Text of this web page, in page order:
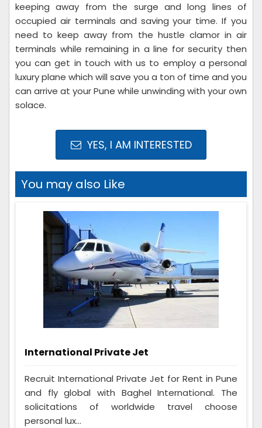
keeping away from the surge and long lines of
occupied air terminals and saving your time. If you
need to keep away from the hustle clamor in air
terminals while remaining in a line for security then
you can get in touch with us to employ a personal
luxury plane which will save you a ton of time and you
can arrive at your Pune while unwinding with your own
solace.
YES, I AM INTERESTED
You may also Like
International Private Jet
Recruit International Private Jet for Rent in Pune
and fly global with Baghel International. The
solicitations of worldwide travel choose
personal lux...